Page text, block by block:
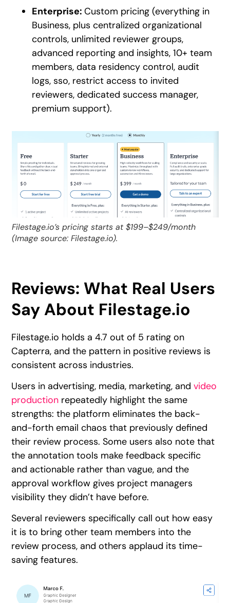
Enterprise:Custom pricing (everything in
Business, plus centralized organizational
controls, unlimited reviewer groups,
advanced reporting and insights, 10+ team
members, data residency control, audit
logs, sso, restrict access to invited
reviewers, dedicated success manager,
premium support).
Filestage.io’s pricing starts at $199–$249/month
(Image source: Filestage.io).
Reviews: What Real Users
Say About Filestage.io
Filestage.io holds a 4.7 out of 5 rating on
Capterra, and the pattern in positive reviews is
consistent across industries.
Users in advertising, media, marketing, andvideo
production repeatedly highlight the same
strengths: the platform eliminates the back-
and-forth email chaos that previously defined
their review process. Some users also note that
the annotation tools make feedback specific
and actionable rather than vague, and the
approval workflow gives project managers
visibility they didn’t have before.
Several reviewers specifically call out how easy
it is to bring other team members into the
review process, and others applaud its time-
saving features.